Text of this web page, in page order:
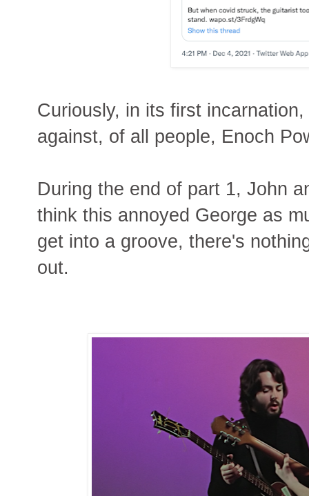
Curiously, in its first
against, of all people, Enoch
During the end of part 1, John
think this annoyed George as
get into a groove, there's
out.